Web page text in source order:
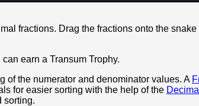
fractions. Drag the fractions onto the
earn a Transum Trophy.
of the numerator and denominator values. A
for easier sorting with the help of the
sorting.